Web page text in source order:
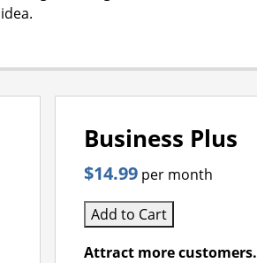
Business Plus
$14.99 per month
Add to Cart
Attract more customers.